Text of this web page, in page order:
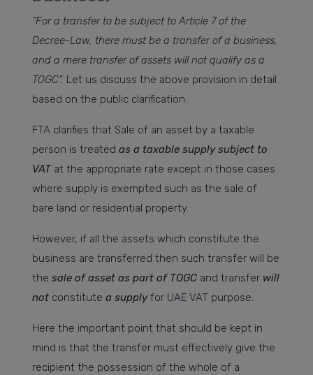
“For a transfer to be subject to Article 7 of the
Decree-Law, there must be a transfer of a business,
and a mere transfer of assets will not qualify as a
TOGC”. Let us discuss the above provision in detail
based on the public clarification:
FTA clarifies that Sale of an asset by a taxable
person is treated as a taxable supply subject to
VATat the appropriate rate except in those cases
where supply is exempted such as the sale of
bare land or residential property.
However, if all the assets which constitute the
business are transferred then such transfer will be
the sale of asset as part of TOGC and transfer will
not constitute a supplyfor UAE VAT purpose.
Here the important point that should be kept in
mind is that the transfer must effectively give the
recipient the possession of the whole of a